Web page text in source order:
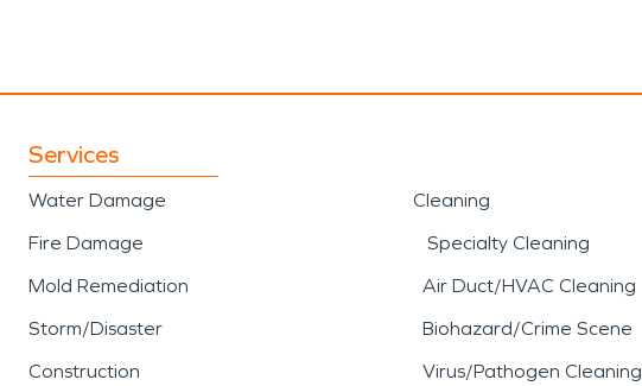
Services
Water Damage
Fire Damage
Mold Remediation
Storm/Disaster
Construction
Cleaning
Specialty Cleaning
Air Duct/HVAC Cleaning
Biohazard/Crime Scene
Virus/Pathogen Cleaning